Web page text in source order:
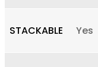
STACKABLE Yes